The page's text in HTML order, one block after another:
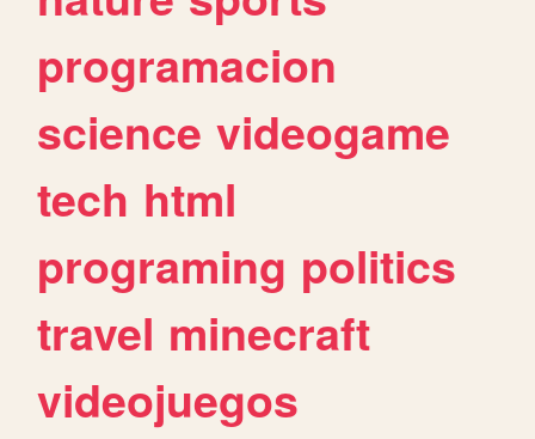
programacion
science videogame
tech html
programing politics
travel minecraft
videojuegos